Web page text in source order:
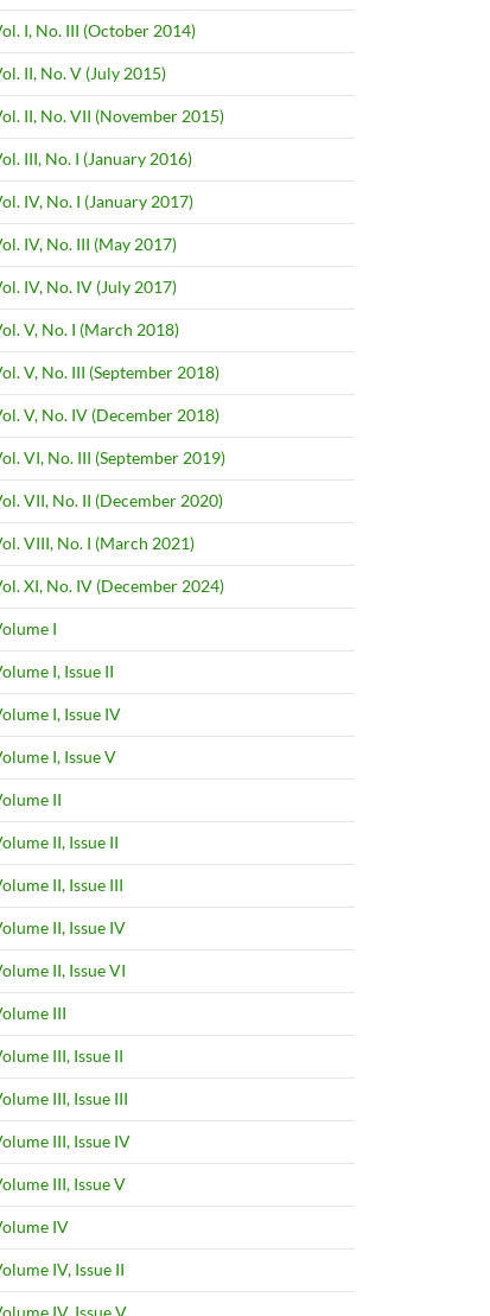
I, No. III (October 2014)
II, No. V (July 2015)
II, No. VII (November 2015)
III, No. I (January 2016)
IV, No. I (January 2017)
IV, No. III (May 2017)
IV, No. IV (July 2017)
V, No. I (March 2018)
V, No. III (September 2018)
V, No. IV (December 2018)
VI, No. III (September 2019)
VII, No. II (December 2020)
VIII, No. I (March 2021)
XI, No. IV (December 2024)
I
I, Issue II
I, Issue IV
I, Issue V
II
II, Issue II
II, Issue III
II, Issue IV
II, Issue VI
III
III, Issue II
III, Issue III
III, Issue IV
III, Issue V
IV
IV, Issue II
IV, Issue V